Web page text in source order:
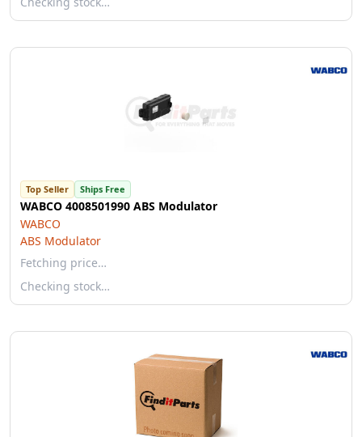
Top Seller Ships Free
WABCO 4008501990 ABS Modulator
WABCO
ABS Modulator
Fetching price…
Checking stock…